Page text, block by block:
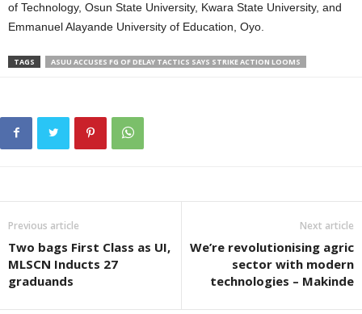
of Technology, Osun State University, Kwara State University, and
Emmanuel Alayande University of Education, Oyo.
TAGS ASUU ACCUSES FG OF DELAY TACTICS SAYS STRIKE ACTION LOOMS
Previous article
Two bags First Class as UI,
MLSCN Inducts 27
graduands
Next article
We’re revolutionising agric
sector with modern
technologies – Makinde